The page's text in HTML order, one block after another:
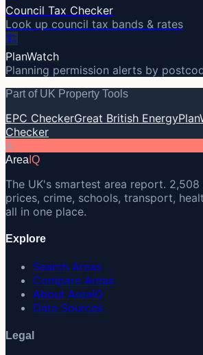
Council Tax Checker
Look up council tax bands & rates
🏗️
PlanWatch
Planning permission alerts by
Part of UK Property Tools
EPC CheckerGreat British Energy
Checker
A
Area IQ
The UK's smartest area report.
prices, crime, schools, transport,
all in one place.
Explore
Search Areas
Compare Areas
About AreaIQ
Data Sources
Legal